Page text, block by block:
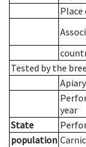
Place
Tested by the
Apiary
year
State
population